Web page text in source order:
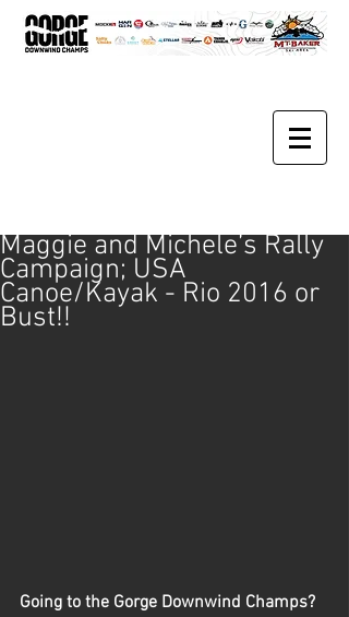
Maggie and Michele’s Rally
Campaign; USA
Canoe/Kayak - Rio 2016 or
Bust!!
Going to the Gorge Downwind Champs?